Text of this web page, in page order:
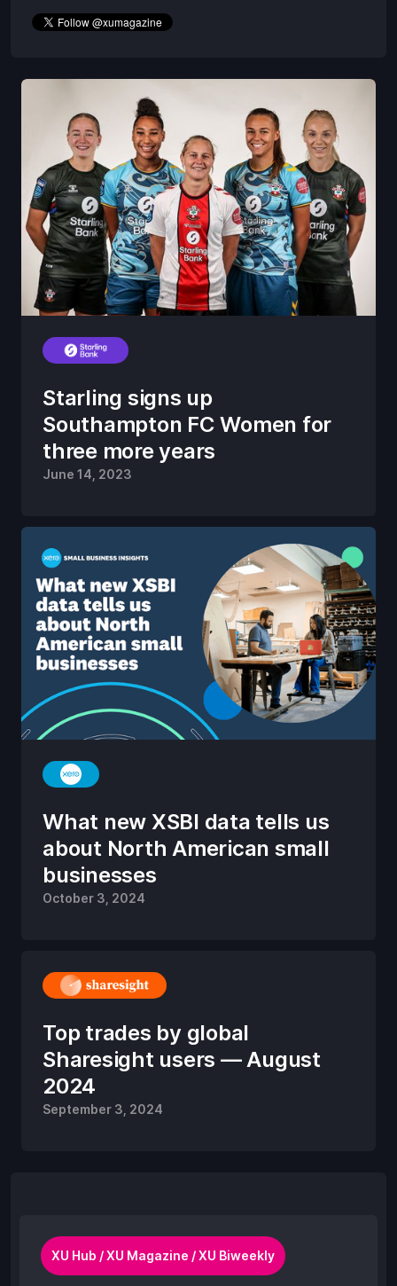
Starling signs up
Southampton FC Women for
three more years
June 14, 2023
What new XSBI data tells us
about North American small
businesses
October 3, 2024
Top trades by global
Sharesight users — August
2024
September 3, 2024
XU Hub / XU Magazine / XU Biweekly